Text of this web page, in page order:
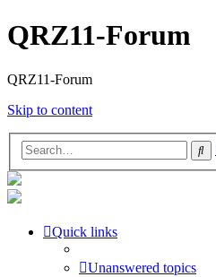
QRZ11-Forum
QRZ11-Forum
Skip to content
Quick links
Unanswered topics